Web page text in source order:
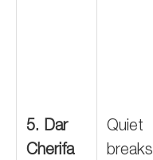
5. Dar
Cherifa
Quiet
breaks